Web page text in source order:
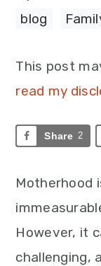
blog
This post
read my
Share 2
Motherhood
However, it
challenging,